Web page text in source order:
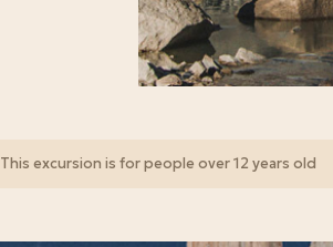
This excursion is for people over 12 years old